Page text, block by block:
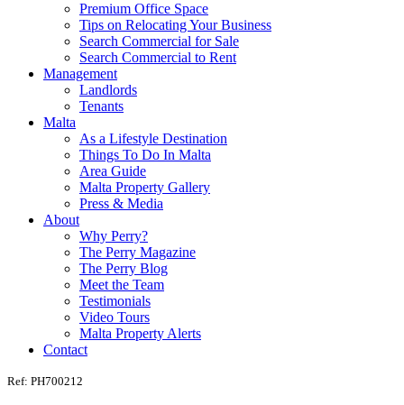
Premium Office Space
Tips on Relocating Your Business
Search Commercial for Sale
Search Commercial to Rent
Management
Landlords
Tenants
Malta
As a Lifestyle Destination
Things To Do In Malta
Area Guide
Malta Property Gallery
Press & Media
About
Why Perry?
The Perry Magazine
The Perry Blog
Meet the Team
Testimonials
Video Tours
Malta Property Alerts
Contact
Ref: PH700212